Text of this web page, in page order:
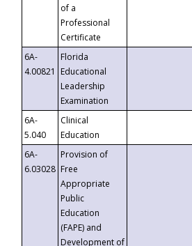
of a
Professional
Certificate
6A-
4.00821
Florida
Educational
Leadership
Examination
6A-
5.040
Clinical
Education
6A-
6.03028
Provision of
Free
Appropriate
Public
Education
(FAPE) and
Development of